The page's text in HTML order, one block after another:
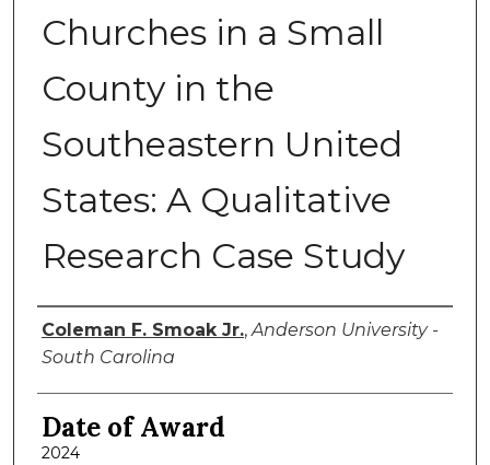
Churches in a Small
County in the
Southeastern United
States: A Qualitative
Research Case Study
Author
Coleman F. Smoak Jr.,Anderson University -
South Carolina
Date of Award
2024